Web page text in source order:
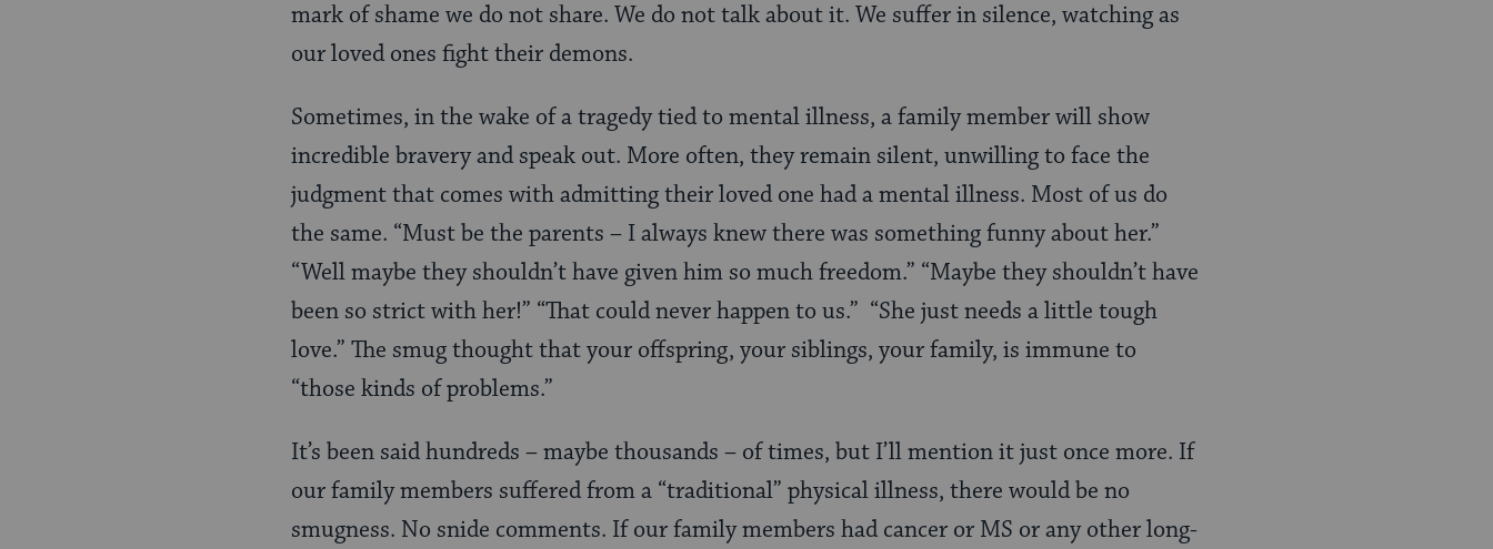
mark of shame we do not share. We do not talk about it. We suffer in silence, watching as
our loved ones fight their demons.
Sometimes, in the wake of a tragedy tied to mental illness, a family member will show
incredible bravery and speak out. More often, they remain silent, unwilling to face the
judgment that comes with admitting their loved one had a mental illness. Most of us do
the same. “Must be the parents – I always knew there was something funny about her.”
“Well maybe they shouldn’t have given him so much freedom.” “Maybe they shouldn’t have
been so strict with her!” “That could never happen to us.” “She just needs a little tough
love.” The smug thought that your offspring, your siblings, your family, is immune to
“those kinds of problems.”
It’s been said hundreds – maybe thousands – of times, but I’ll mention it just once more. If
our family members suffered from a “traditional” physical illness, there would be no
smugness. No snide comments. If our family members had cancer or MS or any other long-